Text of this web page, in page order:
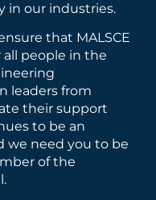
in our industries.
that MALSCE
all people in the
leaders from
their support
to be an
we need you to be
of the